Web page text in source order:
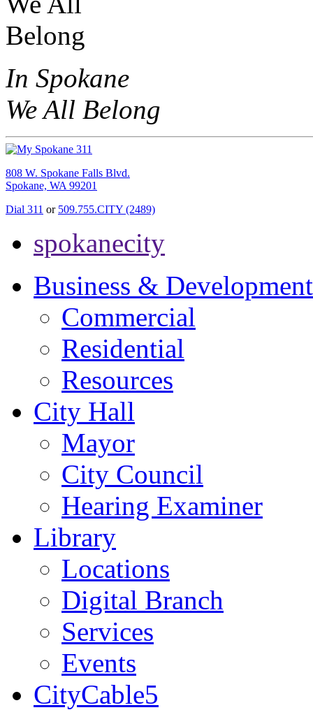
In Spokane
We All Belong
808 W. Spokane Falls Blvd.
Spokane, WA 99201
Dial 311 or 509.755.CITY (2489)
spokanecity
Business & Development
Commercial
Residential
Resources
City Hall
Mayor
City Council
Hearing Examiner
Library
Locations
Digital Branch
Services
Events
CityCable5